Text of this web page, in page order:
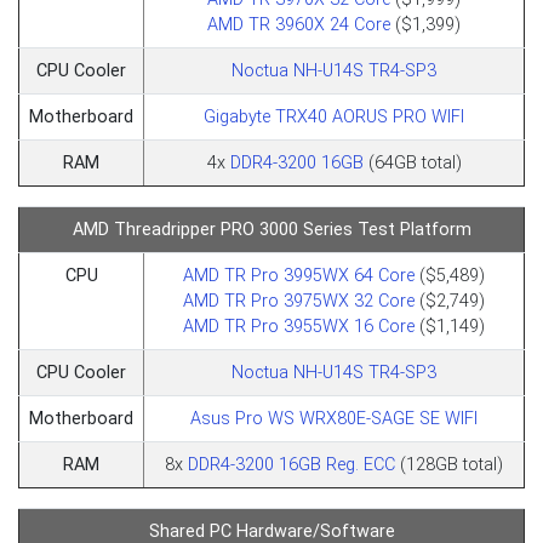
AMD TR 3960X 24 Core ($1,399)
CPU Cooler Noctua NH-U14S TR4-SP3
Motherboard Gigabyte TRX40 AORUS PRO WIFI
RAM 4x DDR4-3200 16GB (64GB total)
AMD Threadripper PRO 3000 Series Test Platform
CPU AMD TR Pro 3995WX 64 Core ($5,489)
AMD TR Pro 3975WX 32 Core ($2,749)
AMD TR Pro 3955WX 16 Core ($1,149)
CPU Cooler Noctua NH-U14S TR4-SP3
Motherboard Asus Pro WS WRX80E-SAGE SE WIFI
RAM 8x DDR4-3200 16GB Reg. ECC (128GB total)
Shared PC Hardware/Software